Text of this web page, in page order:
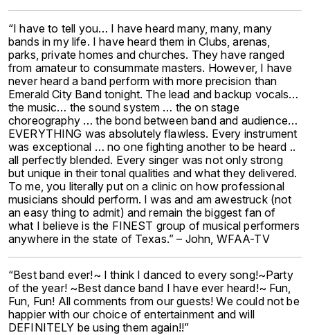
“I have to tell you… I have heard many, many, many
bands in my life. I have heard them in Clubs, arenas,
parks, private homes and churches. They have ranged
from amateur to consummate masters. However, I have
never heard a band perform with more precision than
Emerald City Band tonight. The lead and backup vocals…
the music… the sound system … the on stage
choreography … the bond between band and audience…
EVERYTHING was absolutely flawless. Every instrument
was exceptional … no one fighting another to be heard ..
all perfectly blended. Every singer was not only strong
but unique in their tonal qualities and what they delivered.
To me, you literally put on a clinic on how professional
musicians should perform. I was and am awestruck (not
an easy thing to admit) and remain the biggest fan of
what I believe is the FINEST group of musical performers
anywhere in the state of Texas.” – John, WFAA-TV
“Best band ever!~ I think I danced to every song!~Party
of the year! ~Best dance band I have ever heard!~ Fun,
Fun, Fun! All comments from our guests! We could not be
happier with our choice of entertainment and will
DEFINITELY be using them again!!”